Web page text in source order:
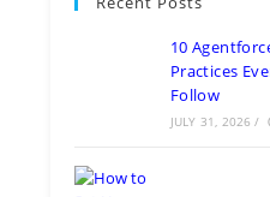
10
Practices
Follow
JULY 31, 2026 /